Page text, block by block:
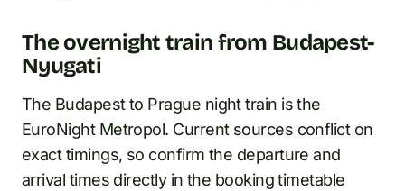
The overnight train from Budapest-
Nyugati
The Budapest to Prague night train is the
EuroNight Metropol. Current sources conflict on
exact timings, so confirm the departure and
arrival times directly in the booking timetable